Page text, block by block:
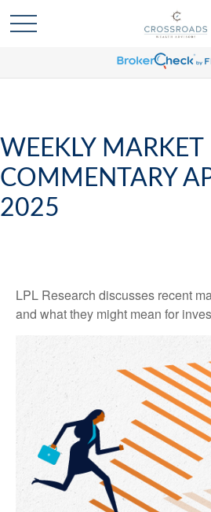
WEEKLY MARKET
COMMENTARY
2025
LPL Research discusses recent
and what they might mean for